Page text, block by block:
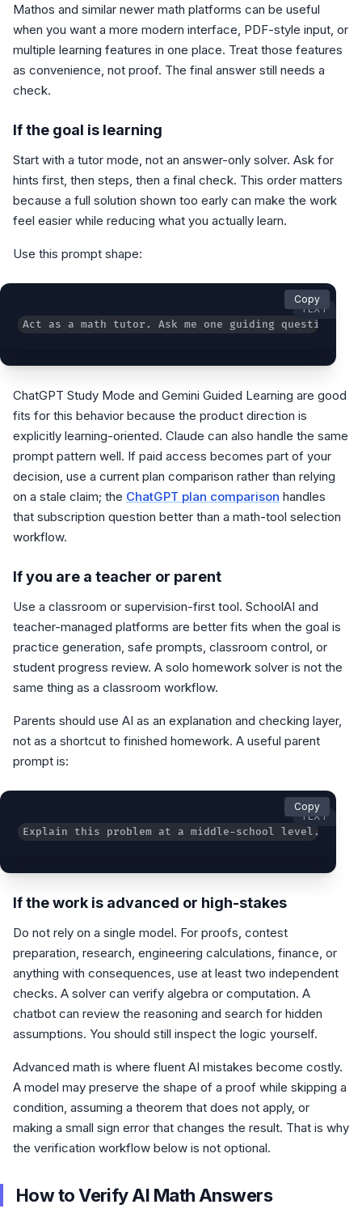
Mathos and similar newer math platforms can be useful
when you want a more modern interface, PDF-style input, or
multiple learning features in one place. Treat those features
as convenience, not proof. The final answer still needs a
check.
If the goal is learning
Start with a tutor mode, not an answer-only solver. Ask for
hints first, then steps, then a final check. This order matters
because a full solution shown too early can make the work
feel easier while reducing what you actually learn.
Use this prompt shape:
TEXT
Act as a math tutor. Ask me one guiding question
Copy
ChatGPT Study Mode and Gemini Guided Learning are good
fits for this behavior because the product direction is
explicitly learning-oriented. Claude can also handle the same
prompt pattern well. If paid access becomes part of your
decision, use a current plan comparison rather than relying
on a stale claim; the ChatGPT plan comparison handles
that subscription question better than a math-tool selection
workflow.
If you are a teacher or parent
Use a classroom or supervision-first tool. SchoolAI and
teacher-managed platforms are better fits when the goal is
practice generation, safe prompts, classroom control, or
student progress review. A solo homework solver is not the
same thing as a classroom workflow.
Parents should use AI as an explanation and checking layer,
not as a shortcut to finished homework. A useful parent
prompt is:
TEXT
Explain this problem at a middle-school level.
Copy
If the work is advanced or high-stakes
Do not rely on a single model. For proofs, contest
preparation, research, engineering calculations, finance, or
anything with consequences, use at least two independent
checks. A solver can verify algebra or computation. A
chatbot can review the reasoning and search for hidden
assumptions. You should still inspect the logic yourself.
Advanced math is where fluent AI mistakes become costly.
A model may preserve the shape of a proof while skipping a
condition, assuming a theorem that does not apply, or
making a small sign error that changes the result. That is why
the verification workflow below is not optional.
How to Verify AI Math Answers